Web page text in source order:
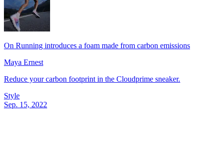
On Running introduces a foam made from carbon emissions
Maya Ernest
Reduce your carbon footprint in the Cloudprime sneaker.
Style
Sep. 15, 2022